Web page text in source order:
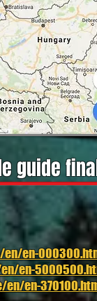
guide
en-
en-
en-